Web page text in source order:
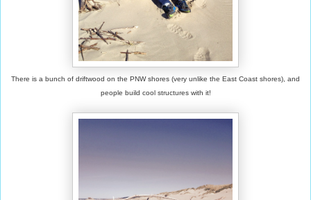
There is a bunch of driftwood on the PNW shores (very unlike the East Coast shores), and
people build cool structures with it!